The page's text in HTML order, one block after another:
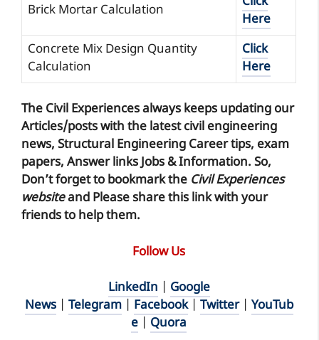
Brick Mortar Calculation
Here
Concrete Mix Design Quantity
Calculation
Click
Here
The Civil Experiencesalways keeps updating our
Articles/posts with the latest civil engineering
news, Structural Engineering Career tips, exam
papers, Answer links Jobs & Information. So,
Don’t forget to bookmarkthe Civil Experiences
websiteand Please share this link with your
friends to help them.
Follow Us
LinkedIn
Google
News| Telegram| Facebook| Twitter| YouTub
e
Quora